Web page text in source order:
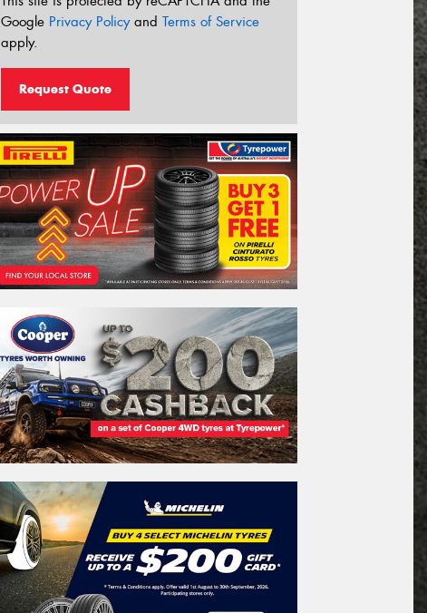
Google Privacy Policyand Terms of Service
apply.
Request Quote